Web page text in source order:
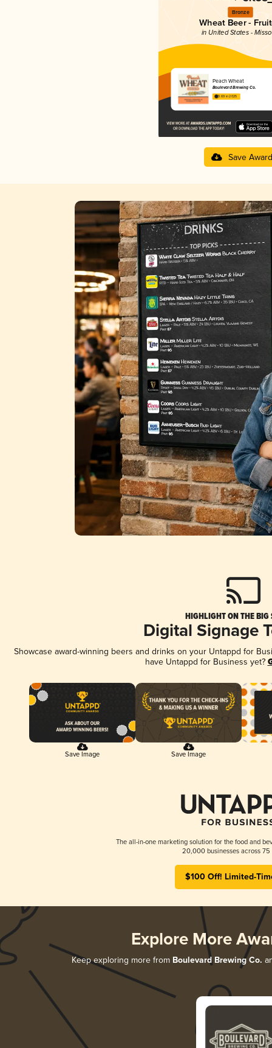
Bronze
Wheat Beer -
in United States -
Peach Wheat
Boulevard Brewing Co.
3.69 in 2025
Save Award
HIGHLIGHT ON THE BIG
Digital Signage
Showcase award-winning beers and drinks on your Untappd for
have Untappd for Business yet?
Save Image Save Image
The all-in-one marketing solution for the food and
20,000 businesses across 75
$100 Off! Limited-
Explore More
Keep exploring more from Boulevard Brewing Co.